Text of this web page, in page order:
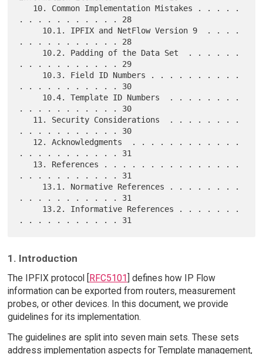
. . . . . . . . . . . 28
. . . . . . . . . . . 28
. . . . . . . . . . . 29
. . . . . . . . . . . 30
. . . . . . . . . . . 30
. . . . . . . . . . . 30
. . . . . . . . . . . 31
. . . . . . . . . . . 31
. . . . . . . . . . . 31
1. Introduction
The IPFIX protocol [ RFC5101 ] defines how IP Flow
information can be exported from routers, measurement
probes, or other devices. In this document, we provide
guidelines for its implementation.
The guidelines are split into seven main sets. These sets
address implementation aspects for Template management,